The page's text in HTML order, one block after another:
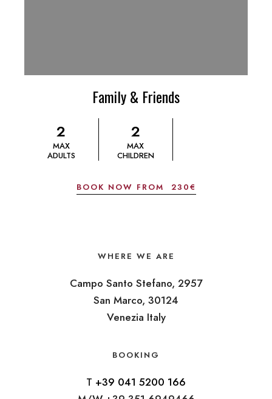
Family & Friends
2
MAX
ADULTS
2
MAX
CHILDREN
BOOK NOW FROM 230€
WHERE WE ARE
Campo Santo Stefano, 2957
San Marco, 30124
Venezia Italy
BOOKING
T +39 041 5200 166